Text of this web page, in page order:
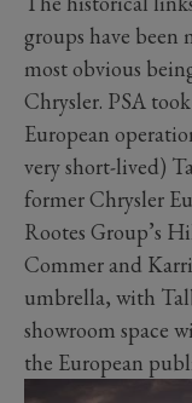
groups have been
most obvious
Chrysler. PSA
European
very short-lived)
former Chrysler
Rootes Group’s
Commer and
umbrella, with
showroom space
the European